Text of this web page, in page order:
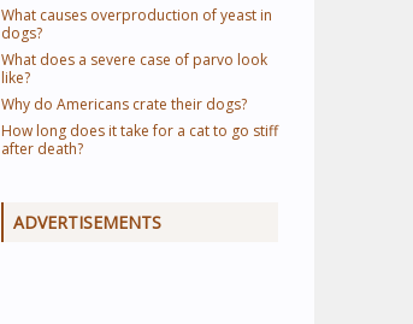
What causes overproduction of yeast in
dogs?
What does a severe case of parvo look
like?
Why do Americans crate their dogs?
How long does it take for a cat to go stiff
after death?
ADVERTISEMENTS